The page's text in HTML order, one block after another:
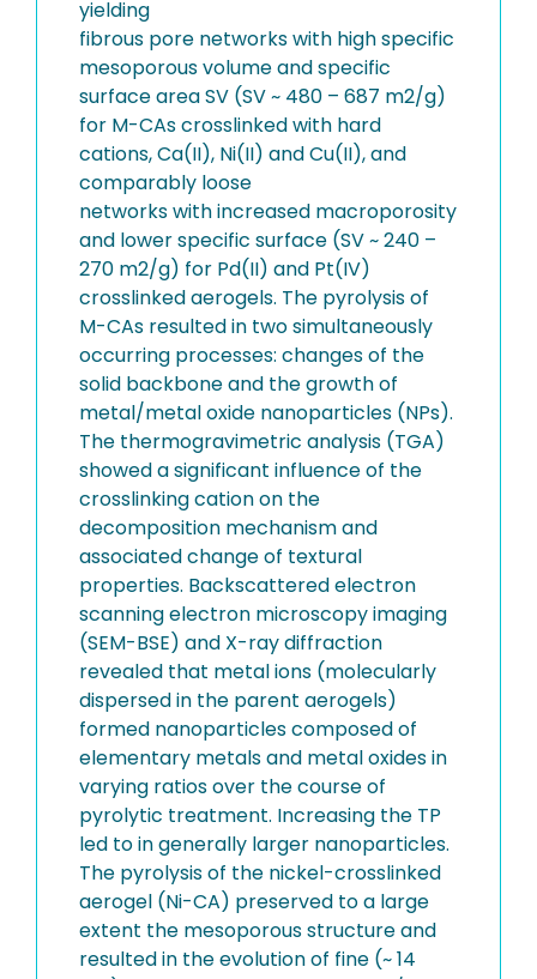
yielding
fibrous pore networks with high specific
mesoporous volume and specific
surface area SV (SV ~ 480 – 687 m2/g)
for M-CAs crosslinked with hard
cations, Ca(II), Ni(II) and Cu(II), and
comparably loose
networks with increased macroporosity
and lower specific surface (SV ~ 240 –
270 m2/g) for Pd(II) and Pt(IV)
crosslinked aerogels. The pyrolysis of
M-CAs resulted in two simultaneously
occurring processes: changes of the
solid backbone and the growth of
metal/metal oxide nanoparticles (NPs).
The thermogravimetric analysis (TGA)
showed a significant influence of the
crosslinking cation on the
decomposition mechanism and
associated change of textural
properties. Backscattered electron
scanning electron microscopy imaging
(SEM-BSE) and X-ray diffraction
revealed that metal ions (molecularly
dispersed in the parent aerogels)
formed nanoparticles composed of
elementary metals and metal oxides in
varying ratios over the course of
pyrolytic treatment. Increasing the TP
led to in generally larger nanoparticles.
The pyrolysis of the nickel-crosslinked
aerogel (Ni-CA) preserved to a large
extent the mesoporous structure and
resulted in the evolution of fine (~ 14